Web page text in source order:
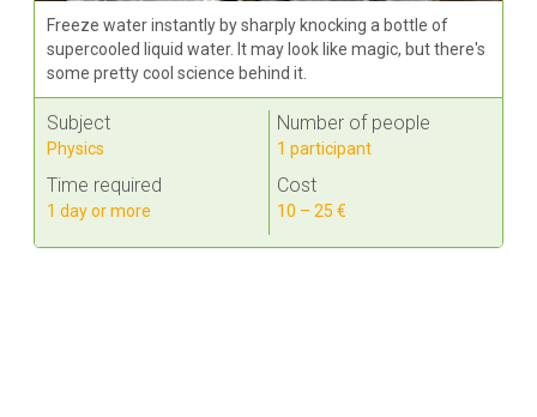
Freeze water instantly by sharply knocking a bottle of
supercooled liquid water. It may look like magic, but there's
some pretty cool science behind it.
Subject
Physics
Time required
1 day or more
Number of people
1 participant
Cost
10 – 25 €